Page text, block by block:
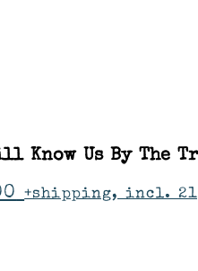
Know Us By The
+shipping, incl.